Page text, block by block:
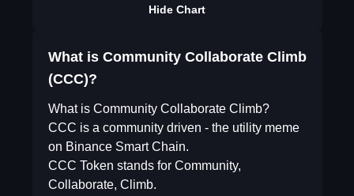
Hide Chart
What is Community Collaborate Climb
(CCC)?
What is Community Collaborate Climb?
CCC is a community driven - the utility meme
on Binance Smart Chain.
CCC Token stands for Community,
Collaborate, Climb.